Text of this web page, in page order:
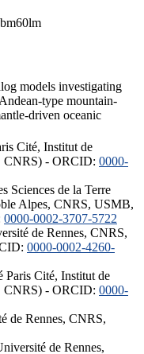
models investigating
type mountain-
driven oceanic
Cité, Institut de
CNRS) - ORCID: 0000-
Sciences de la Terre
Alpes, CNRS, USMB,
0000-0002-3707-5722
de Rennes, CNRS,
0000-0002-4260-
Paris Cité, Institut de
CNRS) - ORCID: 0000-
de Rennes, CNRS,
de Rennes,